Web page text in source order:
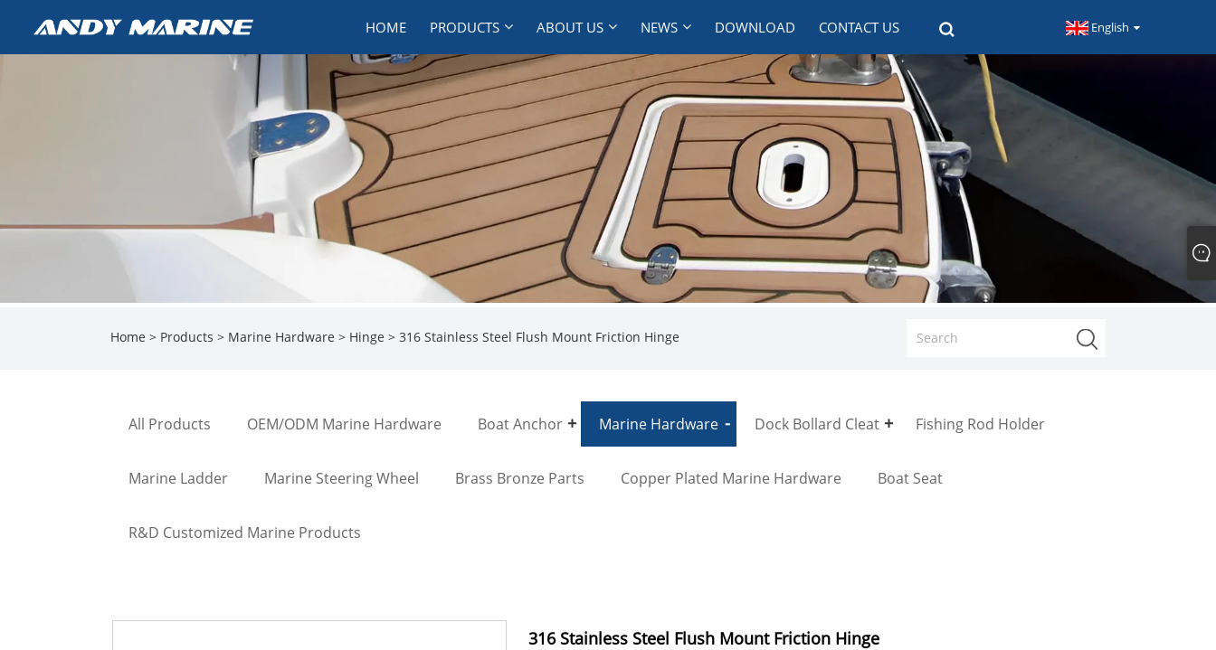
HOME PRODUCTS ABOUT US NEWS DOWNLOAD CONTACT US English
Home > Products > Marine Hardware > Hinge > 316 Stainless Steel Flush Mount Friction Hinge
All Products OEM/ODM Marine Hardware Boat Anchor Marine Hardware Dock Bollard Cleat Fishing Rod Holder
Marine Ladder Marine Steering Wheel Brass Bronze Parts Copper Plated Marine Hardware Boat Seat
R&D Customized Marine Products
316 Stainless Steel Flush Mount Friction Hinge